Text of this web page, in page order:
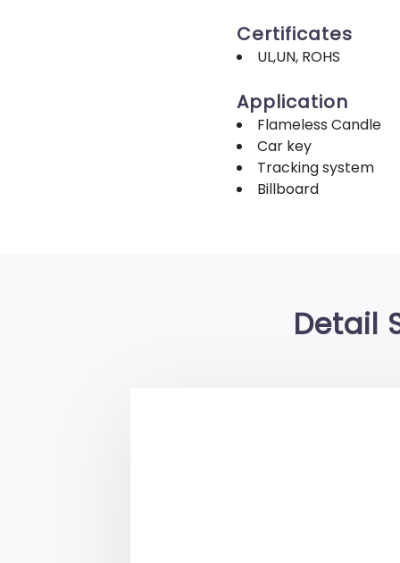
Certificates
UL,UN, ROHS
Application
Flameless Candle
Car key
Tracking system
Billboard
Detail